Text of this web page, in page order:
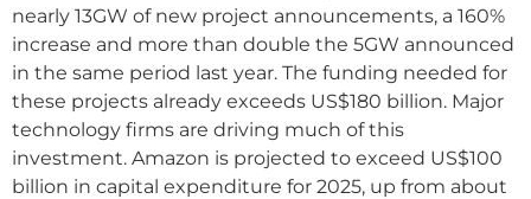
nearly 13GW of new project announcements, a 160%
increase and more than double the 5GW announced
in the same period last year. The funding needed for
these projects already exceeds US$180 billion. Major
technology firms are driving much of this
investment. Amazon is projected to exceed US$100
billion in capital expenditure for 2025, up from about